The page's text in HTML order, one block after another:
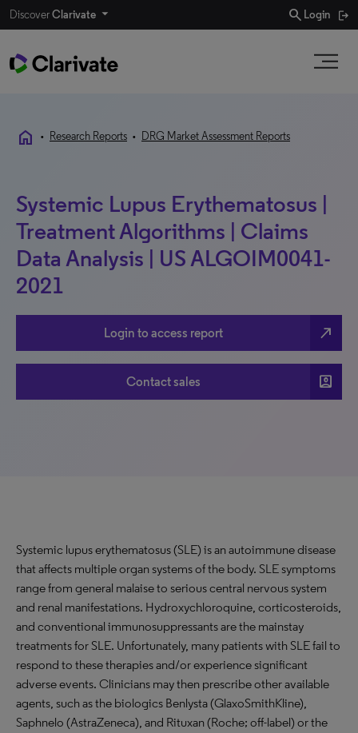
DiscoverClarivate search Login
home • Research Reports • DRG Market Assessment Reports
Systemic Lupus Erythematosus |
Treatment Algorithms | Claims
Data Analysis | US ALGOIM0041-
2021
Login to access report north_east
Contact sales account_box
Systemic lupus erythematosus (SLE) is an autoimmune disease
that affects multiple organ systems of the body. SLE symptoms
range from general malaise to serious central nervous system
and renal manifestations. Hydroxychloroquine, corticosteroids,
and conventional immunosuppressants are the mainstay
treatments for SLE. Unfortunately, many patients with SLE fail to
respond to these therapies and/or experience significant
adverse events. Clinicians may then prescribe other available
agents, such as the biologics Benlysta (GlaxoSmithKline),
Saphnelo (AstraZeneca), and Rituxan (Roche; off-label) or the